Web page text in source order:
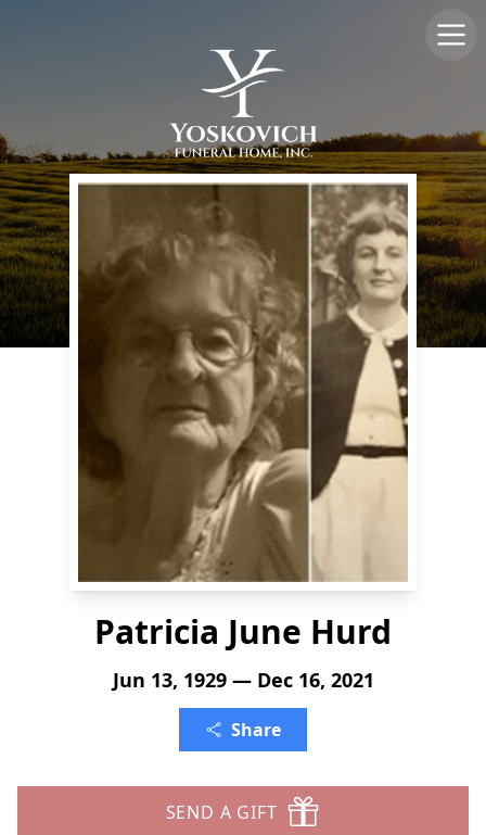
Patricia June Hurd
Jun 13, 1929 — Dec 16, 2021
Share
SEND A GIFT